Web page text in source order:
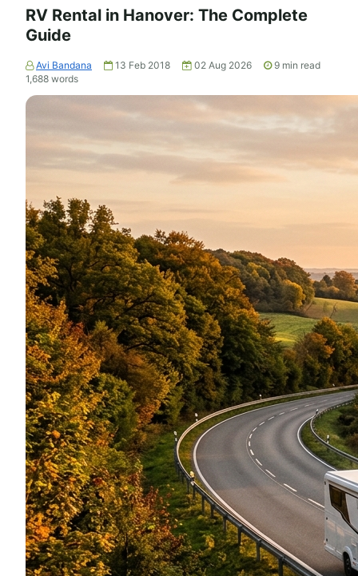
RV Rental in Hanover: The Complete
Guide
Avi Bandana 13 Feb 2018 02 Aug 2026 9 min read
1,688 words